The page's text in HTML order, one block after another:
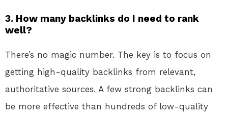
3. How many backlinks do I need to rank
well?
There’s no magic number. The key is to focus on
getting high-quality backlinks from relevant,
authoritative sources. A few strong backlinks can
be more effective than hundreds of low-quality